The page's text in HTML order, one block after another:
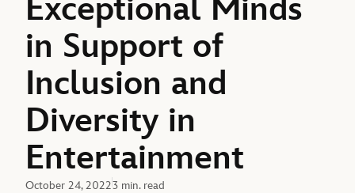
Exceptional Minds
in Support of
Inclusion and
Diversity in
Entertainment
October 24, 20223 min. read